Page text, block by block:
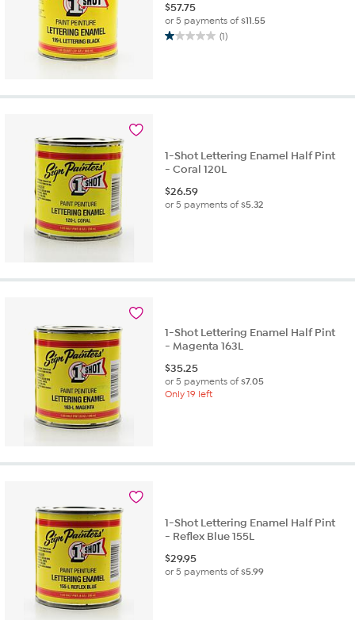
$57.75
or 5 payments of$11.55
(1)
1.0
stars.
1-Shot Lettering Enamel Half Pint
- Coral 120L
$26.59
or 5 payments of$5.32
1-Shot Lettering Enamel Half Pint
- Magenta 163L
$35.25
or 5 payments of$7.05
Only 19 left
1-Shot Lettering Enamel Half Pint
- Reflex Blue 155L
$29.95
or 5 payments of$5.99